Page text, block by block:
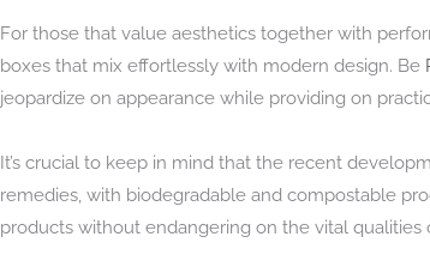
For those that value aesthetics together with
boxes that mix effortlessly with modern design. Be
jeopardize on appearance while providing on
It’s crucial to keep in mind that the recent
remedies, with biodegradable and compostable
products without endangering on the vital qualities